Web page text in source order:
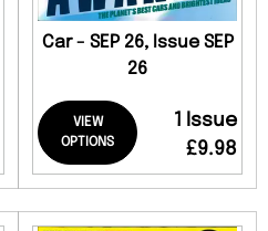
Car - SEP 26, Issue SEP
26
VIEW
OPTIONS
1 Issue
£9.98